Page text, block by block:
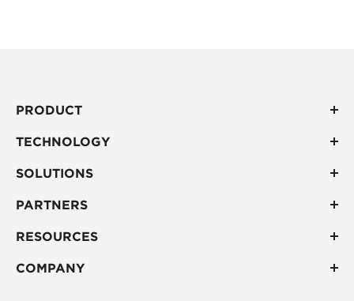
PRODUCT
TECHNOLOGY
SOLUTIONS
PARTNERS
RESOURCES
COMPANY